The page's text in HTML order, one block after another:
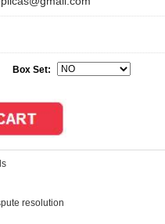
Box Set:
resolution